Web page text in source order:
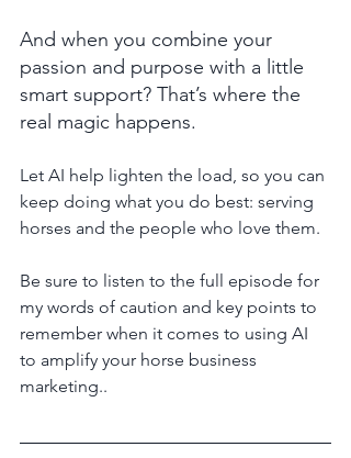
And when you combine your
passion and purpose with a little
smart support? That’s where the
real magic happens.
Let AI help lighten the load, so you can
keep doing what you do best: serving
horses and the people who love them.
Be sure to listen to the full episode for
my words of caution and key points to
remember when it comes to using AI
to amplify your horse business
marketing..